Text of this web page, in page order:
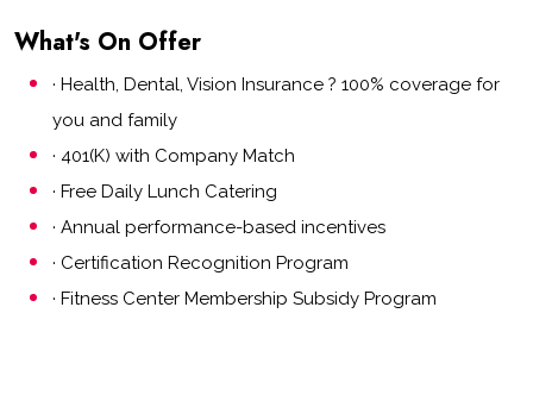
What's On Offer
· Health, Dental, Vision Insurance ? 100% coverage for
you and family
· 401(K) with Company Match
· Free Daily Lunch Catering
· Annual performance-based incentives
· Certification Recognition Program
· Fitness Center Membership Subsidy Program